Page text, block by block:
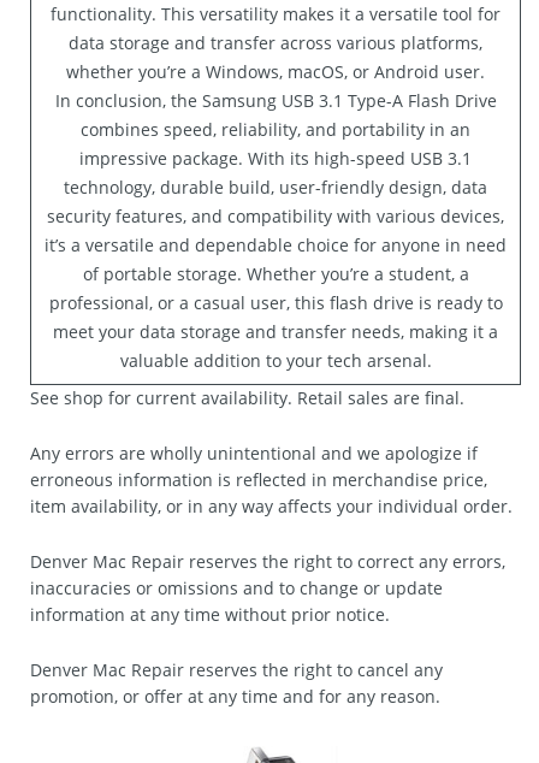
functionality. This versatility makes it a versatile tool for
data storage and transfer across various platforms,
whether you’re a Windows, macOS, or Android user.
In conclusion, the Samsung USB 3.1 Type-A Flash Drive
combines speed, reliability, and portability in an
impressive package. With its high-speed USB 3.1
technology, durable build, user-friendly design, data
security features, and compatibility with various devices,
it’s a versatile and dependable choice for anyone in need
of portable storage. Whether you’re a student, a
professional, or a casual user, this flash drive is ready to
meet your data storage and transfer needs, making it a
valuable addition to your tech arsenal.
See shop for current availability. Retail sales are final.
Any errors are wholly unintentional and we apologize if
erroneous information is reflected in merchandise price,
item availability, or in any way affects your individual order.
Denver Mac Repair reserves the right to correct any errors,
inaccuracies or omissions and to change or update
information at any time without prior notice.
Denver Mac Repair reserves the right to cancel any
promotion, or offer at any time and for any reason.